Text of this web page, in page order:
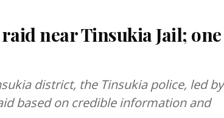
near Tinsukia Jail; one
district, the Tinsukia police, led by
based on credible information and